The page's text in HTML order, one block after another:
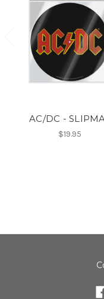
AC/DC -
$19.95